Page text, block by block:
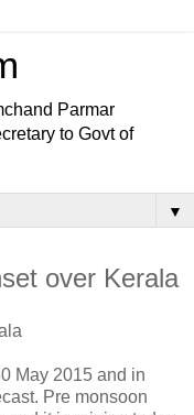
Parmar
to Govt of
▼
over Kerala
May 2015 and in
Pre monsoon